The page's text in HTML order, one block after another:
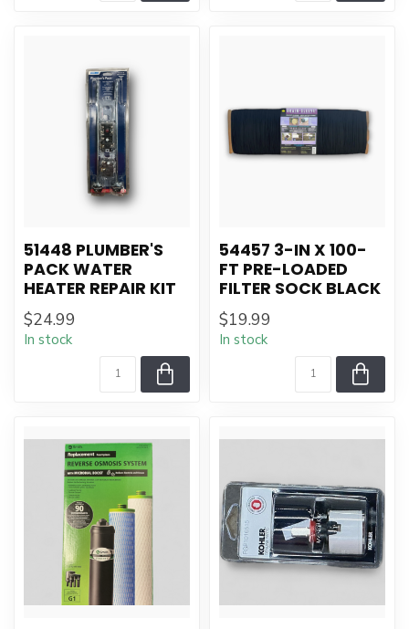
51448 PLUMBER'S
PACK WATER
HEATER REPAIR KIT
$24.99
In stock
54457 3-IN X 100-
FT PRE-LOADED
FILTER SOCK BLACK
$19.99
In stock